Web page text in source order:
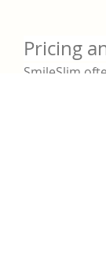
Pricing
SmileSlim